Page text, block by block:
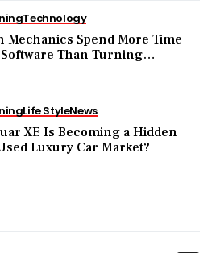
Technology
Mechanics Spend More Time
Than Turning
Life StyleNews
XE Is Becoming a Hidden
Luxury Car Market?